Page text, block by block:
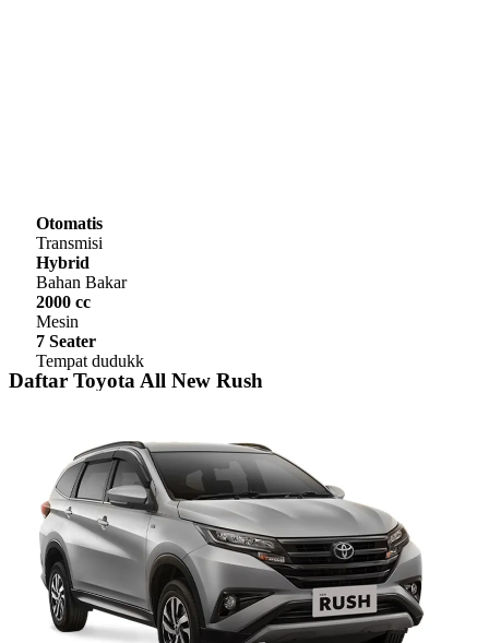
Otomatis
Transmisi
Hybrid
Bahan Bakar
2000 cc
Mesin
7 Seater
Tempat dudukk
Daftar Toyota All New Rush